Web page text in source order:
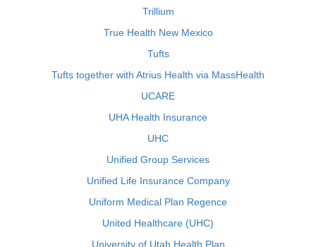
Trillium
True Health New Mexico
Tufts
Tufts together with Atrius Health via MassHealth
UCARE
UHA Health Insurance
UHC
Unified Group Services
Unified Life Insurance Company
Uniform Medical Plan Regence
United Healthcare (UHC)
University of Utah Health Plan